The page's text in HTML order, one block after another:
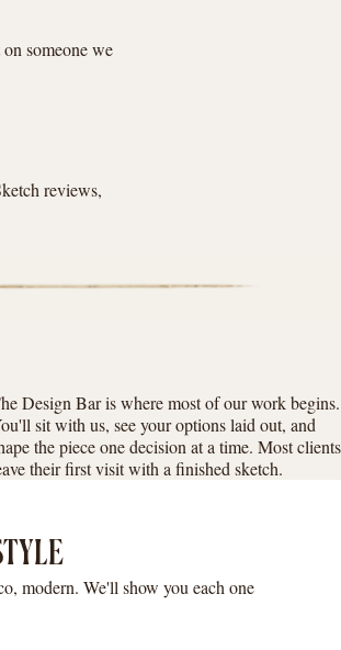
someone we
reviews,
Design Bar is where most of our work begins.
sit with us, see your options laid out, and
the piece one decision at a time. Most clients
their first visit with a finished sketch.
modern. We'll show you each one